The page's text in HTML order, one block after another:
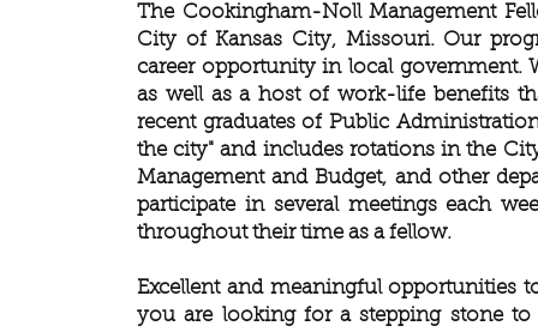
The Cookingham-Noll Management
City of Kansas City, Missouri. Our
career opportunity in local government.
as well as a host of work-life benefits
recent graduates of Public
the city" and includes rotations in the
Management and Budget, and other
participate in several meetings each
throughout their time as a fellow.
Excellent and meaningful opportunities
you are looking for a stepping stone